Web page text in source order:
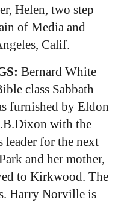
Helen, two step
of Media and
Calif.
Bernard White
class Sabbath
furnished by Eldon
with the
leader for the next
and her mother,
to Kirkwood. The
Harry Norville is